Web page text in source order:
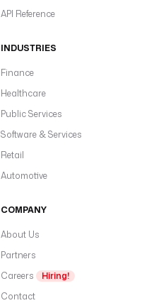
API Reference
INDUSTRIES
Finance
Healthcare
Public Services
Software & Services
Retail
Automotive
COMPANY
About Us
Partners
Careers
Hiring!
Contact